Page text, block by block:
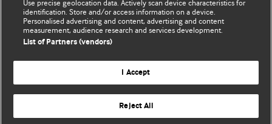
and conditions.
All BMJ blog posts are posted under a CC-BY-NC licence
BMJ Journals
Use precise geolocation data. Actively scan device characteristics for
identification. Store and/or access information on a device.
Personalised advertising and content, advertising and content
measurement, audience research and services development.
List of Partners (vendors)
I Accept
Reject All